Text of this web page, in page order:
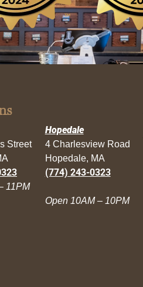
Street
11PM
Hopedale
4 Charlesview Road
Hopedale, MA
(774) 243-0323
Open 10AM – 10PM